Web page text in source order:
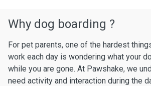
Why dog boarding ?
For pet parents, one of the hardest
work each day is wondering what your
while you are gone. At Pawshake, we
need activity and interaction during the